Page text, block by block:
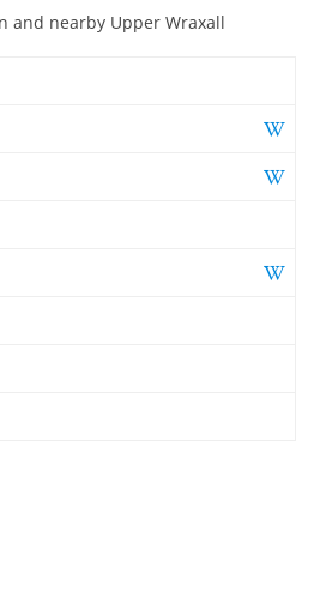
and nearby Upper Wraxall